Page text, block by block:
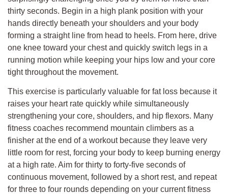
thirty seconds. Begin in a high plank position with your
hands directly beneath your shoulders and your body
forming a straight line from head to heels. From here, drive
one knee toward your chest and quickly switch legs in a
running motion while keeping your hips low and your core
tight throughout the movement.
This exercise is particularly valuable for fat loss because it
raises your heart rate quickly while simultaneously
strengthening your core, shoulders, and hip flexors. Many
fitness coaches recommend mountain climbers as a
finisher at the end of a workout because they leave very
little room for rest, forcing your body to keep burning energy
at a high rate. Aim for thirty to forty-five seconds of
continuous movement, followed by a short rest, and repeat
for three to four rounds depending on your current fitness